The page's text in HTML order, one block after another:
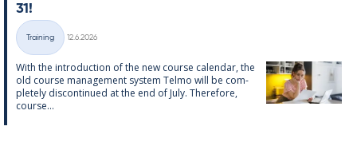
31!
Categories
Training
12.6.2026
With the in­tro­duc­tion of the new course cal­endar, the
old course man­age­ment sys­tem Telmo will be com­
pletely dis­con­tin­ued at the end of July. There­fore,
course...